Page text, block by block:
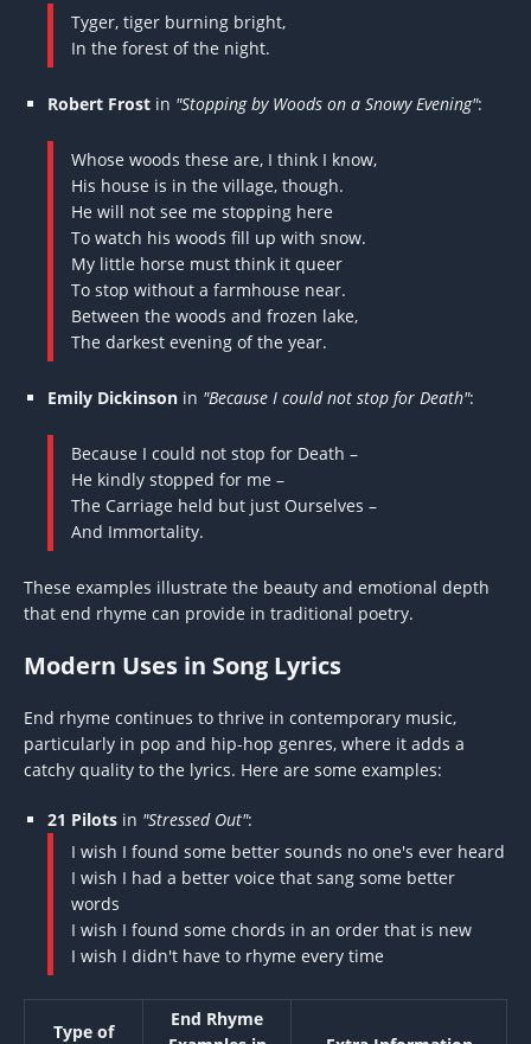
Tyger, tiger burning bright,
In the forest of the night.
Robert Frost in "Stopping by Woods on a Snowy Evening":
Whose woods these are, I think I know,
His house is in the village, though.
He will not see me stopping here
To watch his woods fill up with snow.
My little horse must think it queer
To stop without a farmhouse near.
Between the woods and frozen lake,
The darkest evening of the year.
Emily Dickinson in "Because I could not stop for Death":
Because I could not stop for Death –
He kindly stopped for me –
The Carriage held but just Ourselves –
And Immortality.
These examples illustrate the beauty and emotional depth
that end rhyme can provide in traditional poetry.
Modern Uses in Song Lyrics
End rhyme continues to thrive in contemporary music,
particularly in pop and hip-hop genres, where it adds a
catchy quality to the lyrics. Here are some examples:
21 Pilots in "Stressed Out":
I wish I found some better sounds no one's ever heard
I wish I had a better voice that sang some better
words
I wish I found some chords in an order that is new
I wish I didn't have to rhyme every time
Type of
End Rhyme